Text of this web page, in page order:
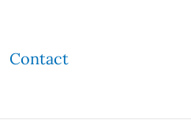
Contact